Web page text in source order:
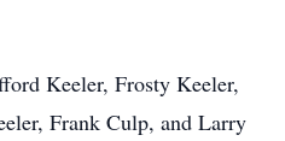
Keeler, Frosty Keeler,
Frank Culp, and Larry